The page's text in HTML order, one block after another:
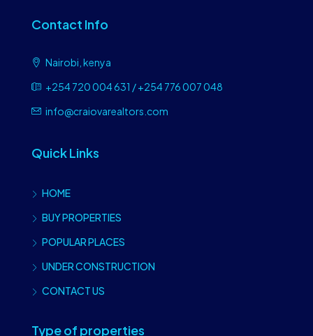
Contact Info
Nairobi, kenya
+254 720 004 631 / +254 776 007 048
info@craiovarealtors.com
Quick Links
HOME
BUY PROPERTIES
POPULAR PLACES
UNDER CONSTRUCTION
CONTACT US
Type of properties